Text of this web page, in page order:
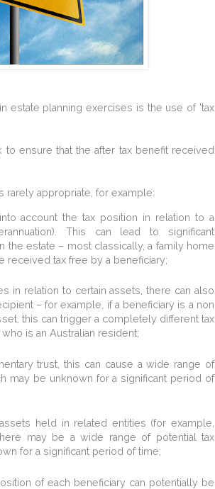
estate planning exercises is the use of 'tax
ensure that the after tax benefit received
rarely appropriate, for example:
account the tax position in relation to a
This can lead to significant
the estate – most classically, a family home
received tax free by a beneficiary;
in relation to certain assets, there can also
– for example, if a beneficiary is a non
this can trigger a completely different tax
is an Australian resident;
trust, this can cause a wide range of
may be unknown for a significant period of
held in related entities (for example,
may be a wide range of potential tax
for a significant period of time;
of each beneficiary can potentially be